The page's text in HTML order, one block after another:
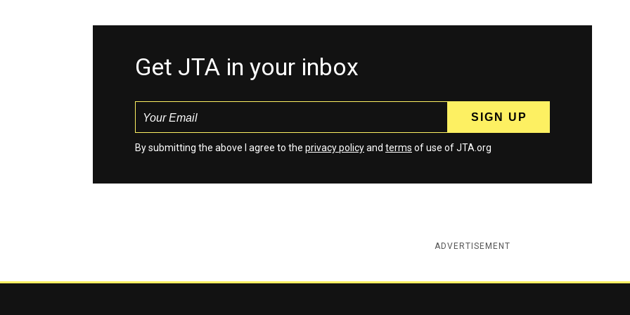
Get JTA in your inbox
By submitting the above I agree to the privacy policyand terms of use of JTA.org
ADVERTISEMENT